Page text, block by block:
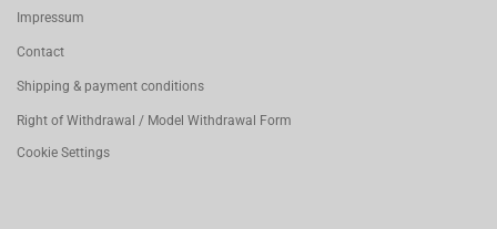
Impressum
Contact
Shipping & payment conditions
Right of Withdrawal / Model Withdrawal Form
Cookie Settings